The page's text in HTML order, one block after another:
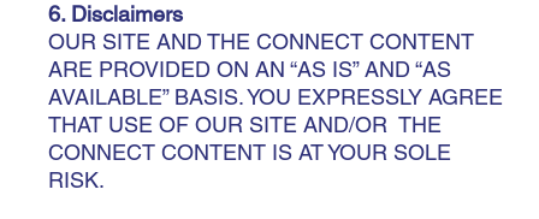
6. Disclaimers
OUR SITE AND THE CONNECT CONTENT
ARE PROVIDED ON AN “AS IS” AND “AS
AVAILABLE” BASIS. YOU EXPRESSLY AGREE
THAT USE OF OUR SITE AND/OR THE
CONNECT CONTENT IS AT YOUR SOLE
RISK.